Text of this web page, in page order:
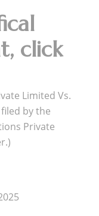
click
Limited Vs.
by the
Private